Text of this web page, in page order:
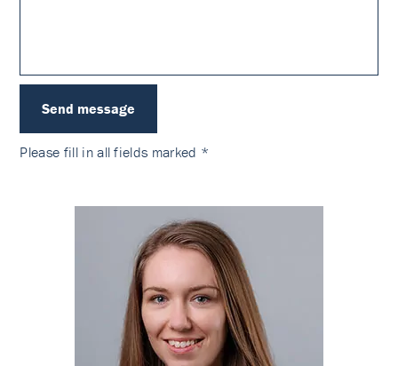
Send message
Please fill inall fields marked *